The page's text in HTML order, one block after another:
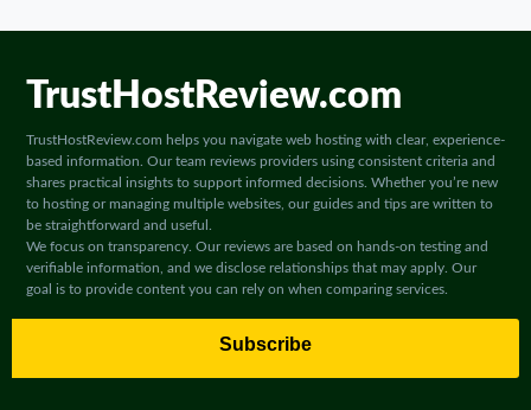
TrustHostReview.com
TrustHostReview.com helps you navigate web hosting with clear, experience-
based information. Our team reviews providers using consistent criteria and
shares practical insights to support informed decisions. Whether you’re new
to hosting or managing multiple websites, our guides and tips are written to
be straightforward and useful.
We focus on transparency. Our reviews are based on hands-on testing and
verifiable information, and we disclose relationships that may apply. Our
goal is to provide content you can rely on when comparing services.
Subscribe